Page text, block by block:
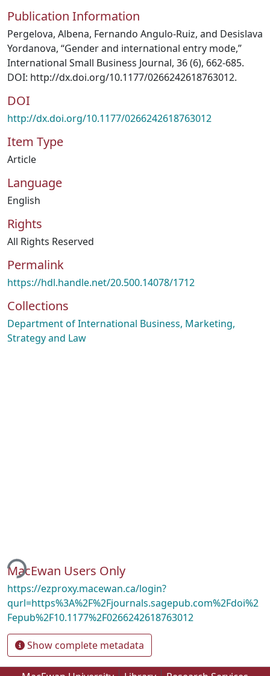
Publication Information
Pergelova, Albena, Fernando Angulo-Ruiz, and Desislava
Yordanova, “Gender and international entry mode,”
International Small Business Journal, 36 (6), 662-685.
DOI: http://dx.doi.org/10.1177/0266242618763012.
DOI
http://dx.doi.org/10.1177/0266242618763012
Item Type
Article
Language
English
Rights
All Rights Reserved
Permalink
https://hdl.handle.net/20.500.14078/1712
Collections
Department of International Business, Marketing,
Strategy and Law
MacEwan Users Only
https://ezproxy.macewan.ca/login?
qurl=https%3A%2F%2Fjournals.sagepub.com%2Fdoi%2
Fepub%2F10.1177%2F0266242618763012
Show complete metadata